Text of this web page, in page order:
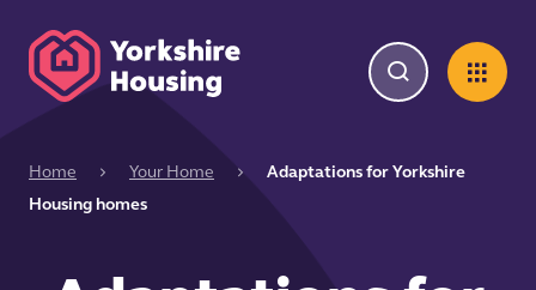
Home Your Home
Adaptations for Yorkshire
Housing homes